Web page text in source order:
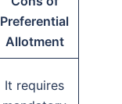
Preferential
Allotment
It requires